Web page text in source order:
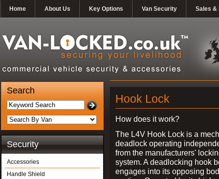
Home About Us Key Options Van Security Sales &
Search
Security
Accessories
Handle Shield
Hook Lock
How does it work?
The L4V Hook Lock is a
deadlock operating
from the manufacturers'
system. A deadlocking hook
engages into its opposing